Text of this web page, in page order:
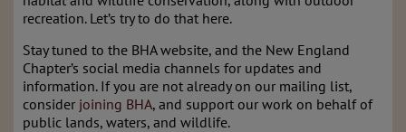
recreation. Let’s try to do that here.
Stay tuned to the BHA website, and the New England
Chapter’s social media channels for updates and
information. If you are not already on our mailing list,
consider joining BHA, and support our work on behalf of
public lands, waters, and wildlife.